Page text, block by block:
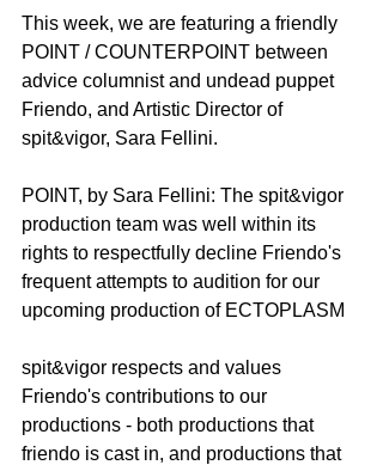
This week, we are featuring a friendly
POINT / COUNTERPOINT between
advice columnist and undead puppet
Friendo, and Artistic Director of
spit&vigor, Sara Fellini.
POINT, by Sara Fellini: The spit&vigor
production team was well within its
rights to respectfully decline Friendo's
frequent attempts to audition for our
upcoming production of ECTOPLASM
spit&vigor respects and values
Friendo's contributions to our
productions - both productions that
friendo is cast in, and productions that